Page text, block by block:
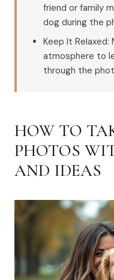
friend or family
dog during the
Keep It Relaxed:
atmosphere to
through the
HOW TO
PHOTOS
AND IDEAS